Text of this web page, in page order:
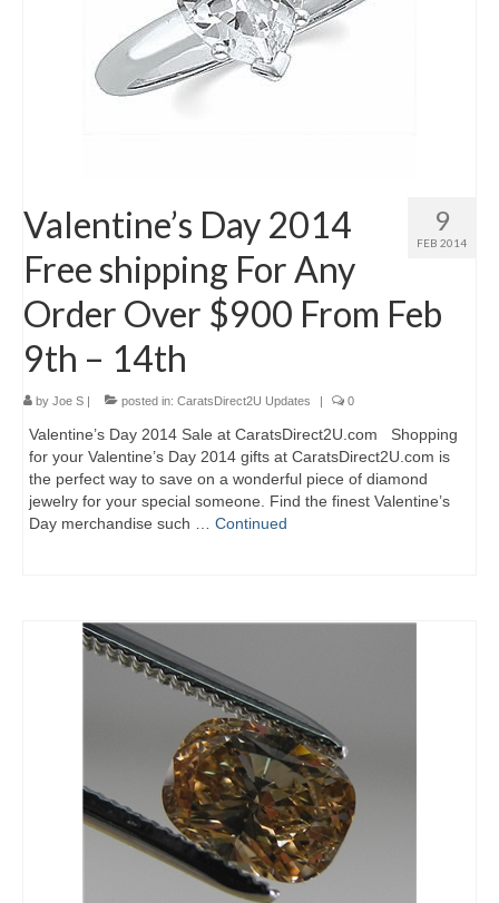
9
FEB 2014
Valentine’s Day 2014
Free shipping For Any
Order Over $900 From Feb
9th – 14th
by Joe S | posted in: CaratsDirect2U Updates | 0
Valentine’s Day 2014 Sale at CaratsDirect2U.com Shopping
for your Valentine’s Day 2014 gifts at CaratsDirect2U.com is
the perfect way to save on a wonderful piece of diamond
jewelry for your special someone. Find the finest Valentine’s
Day merchandise such … Continued